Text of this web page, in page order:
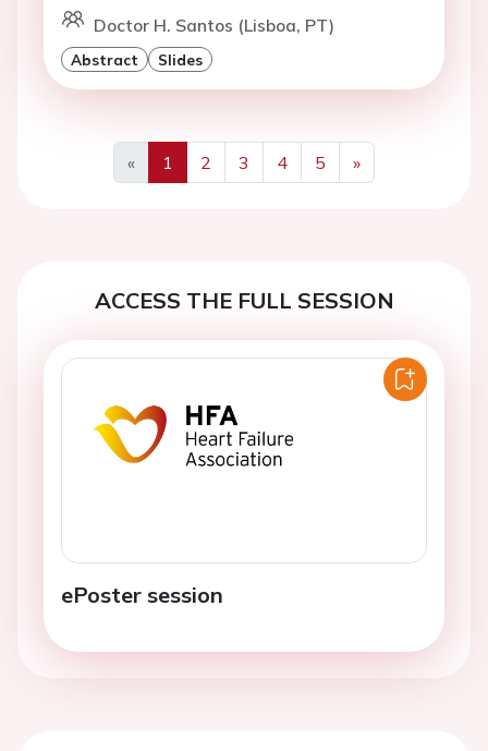
Doctor H. Santos (Lisboa, PT)
Abstract Slides
«
Previous
1 2 3 4 5
»
Next
ACCESS THE FULL SESSION
ePoster session